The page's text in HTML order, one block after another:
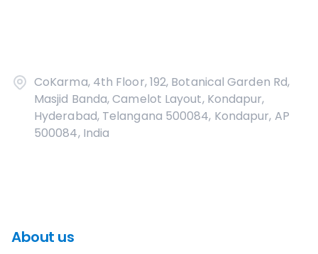
CoKarma, 4th Floor, 192, Botanical Garden Rd,
Masjid Banda, Camelot Layout, Kondapur,
Hyderabad, Telangana 500084, Kondapur, AP
500084, India
About us